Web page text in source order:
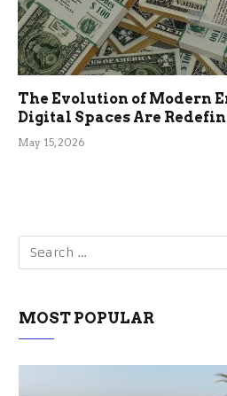
The Evolution of Modern
Digital Spaces Are
May 15, 2026
MOST POPULAR